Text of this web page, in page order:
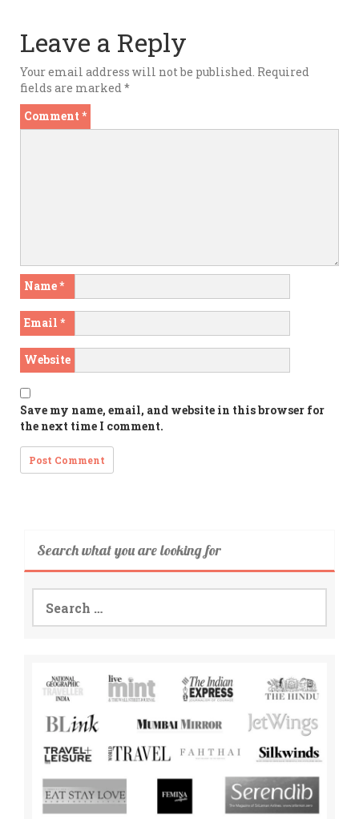
Leave a Reply
Your email address will not be published. Required
fields are marked *
Comment *
Name*
Email *
Website
Save my name, email, and website in this browser for
the next time I comment.
Search what you are looking for
Search
for: